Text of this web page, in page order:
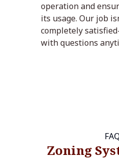
operation and
its usage. Our job
completely
with questions
Zoning